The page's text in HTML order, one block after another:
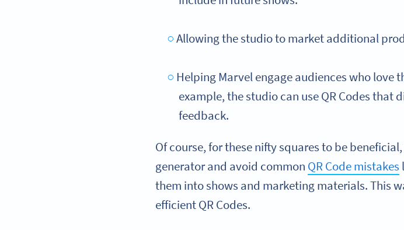
Allowing the studio to market additional
Helping Marvel engage audiences who love
example, the studio can use QR Codes that
feedback.
Of course, for these nifty squares to be
generator and avoid common QR Code mistakes
them into shows and marketing materials. This
efficient QR Codes.